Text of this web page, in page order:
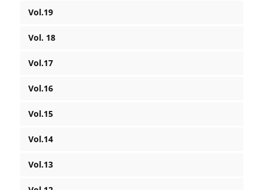
Vol.19
Vol. 18
Vol.17
Vol.16
Vol.15
Vol.14
Vol.13